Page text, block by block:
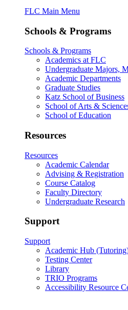
FLC Main Menu
Schools & Programs
Schools & Programs
Academics at FLC
Undergraduate Majors,
Academic Departments
Graduate Studies
Katz School of Business
School of Arts &
School of Education
Resources
Resources
Academic Calendar
Advising & Registration
Course Catalog
Faculty Directory
Undergraduate Research
Support
Support
Academic Hub
Testing Center
Library
TRIO Programs
Accessibility Resource